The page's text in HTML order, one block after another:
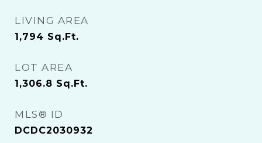
LIVING AREA
1,794 Sq.Ft.
LOT AREA
1,306.8 Sq.Ft.
MLS® ID
DCDC2030932